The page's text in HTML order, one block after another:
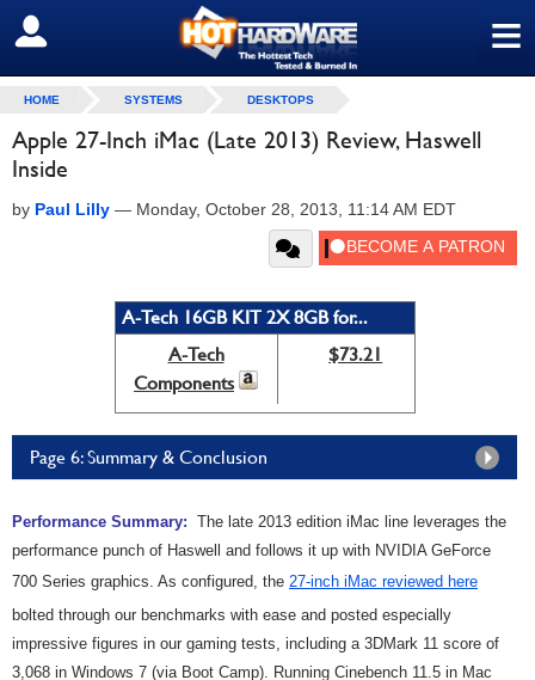
≡
SIGN OUT
HOME SYSTEMS DESKTOPS
Apple 27-Inch iMac (Late 2013) Review, Haswell
Inside
by Paul Lilly — Monday, October 28, 2013, 11:14 AM EDT
A-Tech 16GB KIT 2X 8GB for...
A-Tech
Components
$73.21
Page 6: Summary & Conclusion
Performance Summary: The late 2013 edition iMac line leverages the
performance punch of Haswell and follows it up with NVIDIA GeForce
700 Series graphics. As configured, the 27-inch iMac reviewed here
bolted through our benchmarks with ease and posted especially
impressive figures in our gaming tests, including a 3DMark 11 score of
3,068 in Windows 7 (via Boot Camp). Running Cinebench 11.5 in Mac